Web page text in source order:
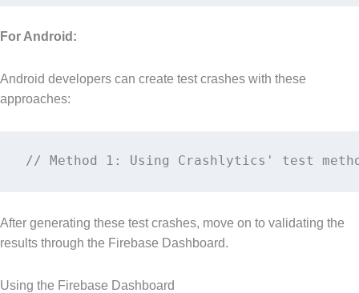
For Android:
Android developers can create test crashes with these
approaches:
// Method 1: Using Crashlytics' test
After generating these test crashes, move on to validating the
results through the Firebase Dashboard.
Using the Firebase Dashboard